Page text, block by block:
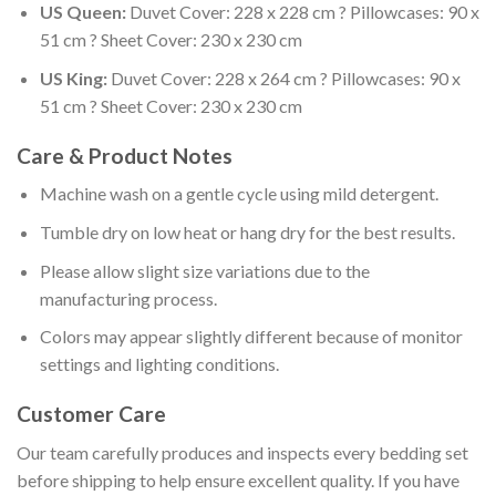
US Queen:Duvet Cover: 228 x 228 cm ? Pillowcases: 90 x
51 cm ? Sheet Cover: 230 x 230 cm
US King:Duvet Cover: 228 x 264 cm ? Pillowcases: 90 x
51 cm ? Sheet Cover: 230 x 230 cm
Care & Product Notes
Machine wash on a gentle cycle using mild detergent.
Tumble dry on low heat or hang dry for the best results.
Please allow slight size variations due to the
manufacturing process.
Colors may appear slightly different because of monitor
settings and lighting conditions.
Customer Care
Our team carefully produces and inspects every bedding set
before shipping to help ensure excellent quality. If you have